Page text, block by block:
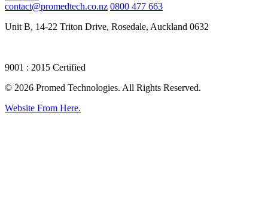
contact@promedtech.co.nz 0800 477 663
Unit B, 14-22 Triton Drive, Rosedale, Auckland 0632
9001 : 2015 Certified
© 2026 Promed Technologies. All Rights Reserved.
Website From Here.